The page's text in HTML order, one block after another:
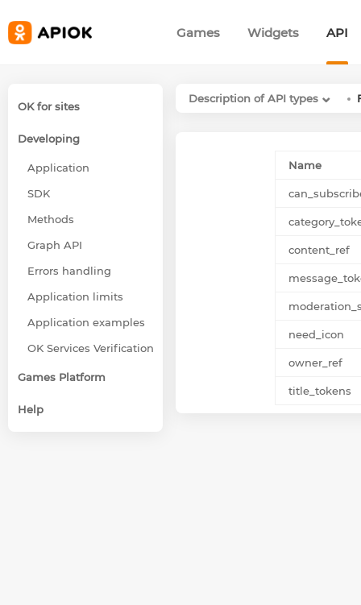
Games Widgets API
OK for sites
Developing
Application
SDK
Methods
Graph API
Errors handling
Application limits
Application examples
OK Services Verification
Games Platform
Help
Description of API types
Name
content_ref
need_icon
owner_ref
title_tokens